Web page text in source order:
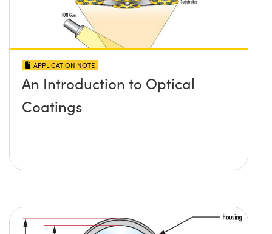
APPLICATION NOTE
An Introduction to Optical
Coatings